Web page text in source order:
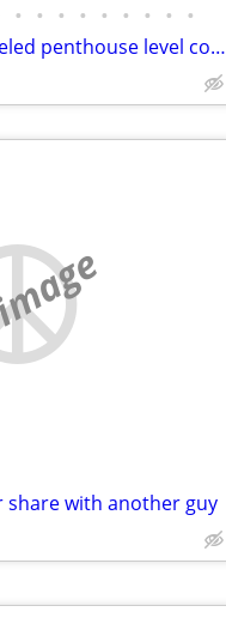
• • • • • • • • •
Stunning fully remodeled penthouse level condo
share with another guy